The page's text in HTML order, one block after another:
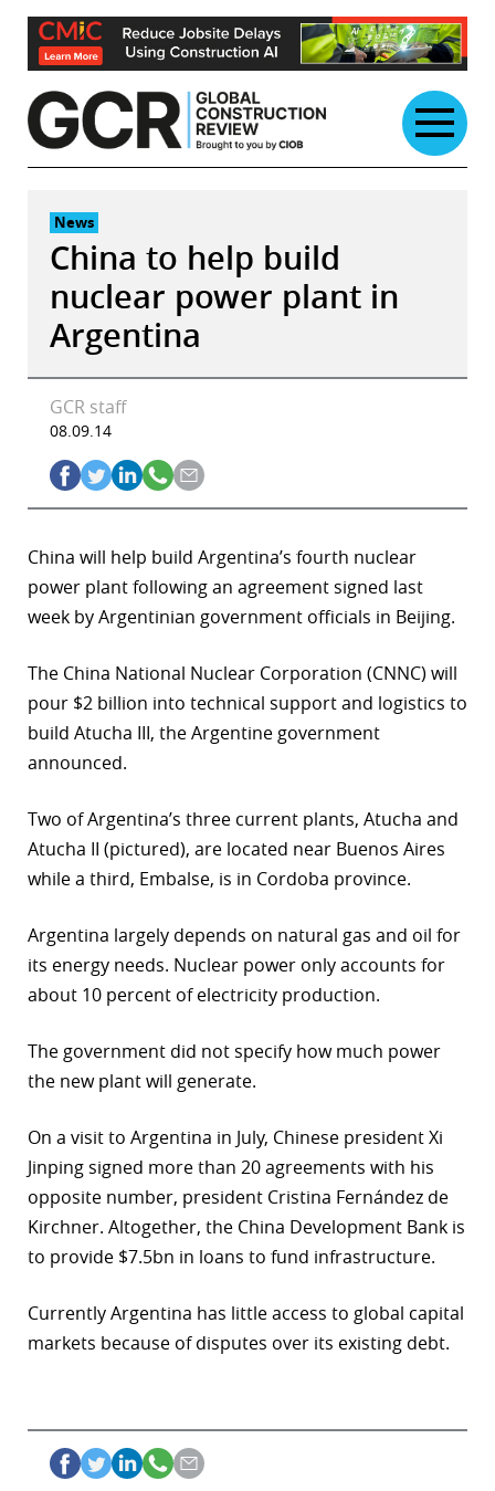
Skip
content
News
China to help build
nuclear power plant in
Argentina
GCR staff
08.09.14
China will help build Argentina’s fourth nuclear
power plant following an agreement signed last
week by Argentinian government officials in Beijing.
The China National Nuclear Corporation (CNNC) will
pour $2 billion into technical support and logistics to
build Atucha III, the Argentine government
announced.
Two of Argentina’s three current plants, Atucha and
Atucha II (pictured), are located near Buenos Aires
while a third, Embalse, is in Cordoba province.
Argentina largely depends on natural gas and oil for
its energy needs. Nuclear power only accounts for
about 10 percent of electricity production.
The government did not specify how much power
the new plant will generate.
On a visit to Argentina in July, Chinese president Xi
Jinping signed more than 20 agreements with his
opposite number, president Cristina Fernández de
Kirchner. Altogether, the China Development Bank is
to provide $7.5bn in loans to fund infrastructure.
Currently Argentina has little access to global capital
markets because of disputes over its existing debt.